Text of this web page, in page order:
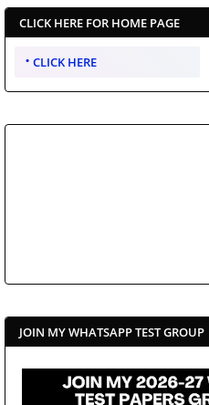
CLICK HERE FOR HOME PAGE
CLICK HERE
JOIN MY WHATSAPP TEST GROUP